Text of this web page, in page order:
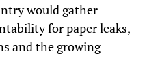
would gather
for paper leaks,
and the growing